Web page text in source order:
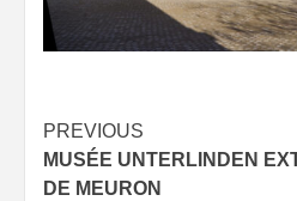
Post
navigation
PREVIOUS
MUSÉE UNTERLINDEN
DE MEURON